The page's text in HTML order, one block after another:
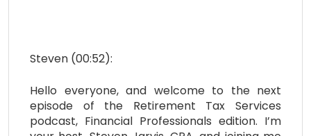
Steven (00:52):
Hello everyone, and welcome to the next
episode of the Retirement Tax Services
podcast, Financial Professionals edition. I’m